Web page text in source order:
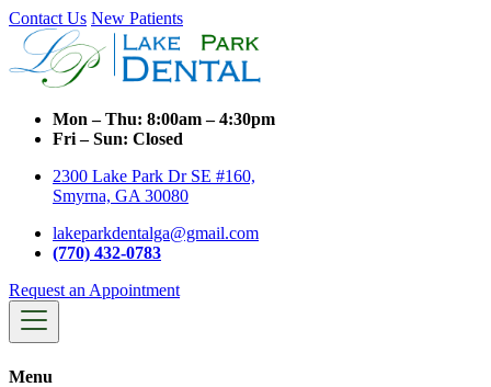
Contact Us New Patients
Mon – Thu: 8:00am – 4:30pm
Fri – Sun: Closed
2300 Lake Park Dr SE #160,
Smyrna, GA 30080
lakeparkdentalga@gmail.com
(770) 432-0783
Request an Appointment
Menu